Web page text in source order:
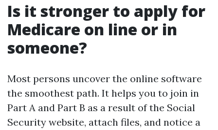
Is it stronger to apply for
Medicare on line or in
someone?
Most persons uncover the online software
the smoothest path. It helps you to join in
Part A and Part B as a result of the Social
Security website, attach files, and notice a